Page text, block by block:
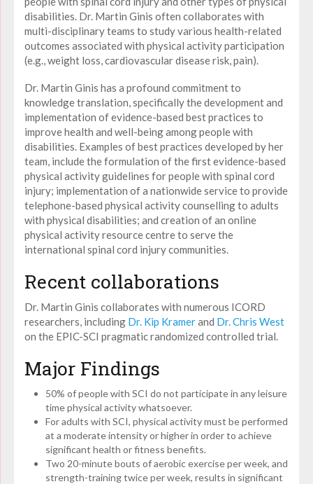
disabilities. Dr. Martin Ginis often collaborates with
multi-disciplinary teams to study various health-related
outcomes associated with physical activity participation
(e.g., weight loss, cardiovascular disease risk, pain).
Dr. Martin Ginis has a profound commitment to
knowledge translation, specifically the development and
implementation of evidence-based best practices to
improve health and well-being among people with
disabilities. Examples of best practices developed by her
team, include the formulation of the first evidence-based
physical activity guidelines for people with spinal cord
injury; implementation of a nationwide service to provide
telephone-based physical activity counselling to adults
with physical disabilities; and creation of an online
physical activity resource centre to serve the
international spinal cord injury communities.
Recent collaborations
Dr. Martin Ginis collaborates with numerous ICORD
researchers, including Dr. Kip Kramerand Dr. Chris West
on the EPIC-SCI pragmatic randomized controlled trial.
Major Findings
50% of people with SCI do not participate in any leisure
time physical activity whatsoever.
For adults with SCI, physical activity must be performed
at a moderate intensity or higher in order to achieve
significant health or fitness benefits.
Two 20-minute bouts of aerobic exercise per week, and
strength-training twice per week, results in significant